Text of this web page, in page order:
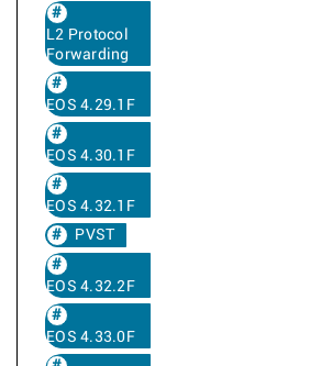
L2 Protocol
Forwarding
EOS 4.29.1F
EOS 4.30.1F
EOS 4.32.1F
PVST
EOS 4.32.2F
EOS 4.33.0F